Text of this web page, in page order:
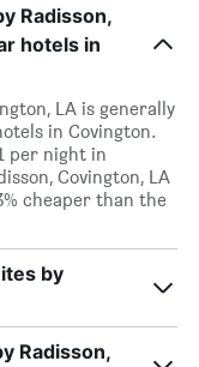
Radisson,
hotels in
LA is generally
in Covington.
per night in
Covington, LA
cheaper than the
by
Radisson,